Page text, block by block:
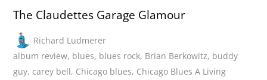
The Claudettes Garage Glamour
Richard Ludmerer
album review, blues, blues rock, Brian Berkowitz, buddy
guy, carey bell, Chicago blues, Chicago Blues A Living